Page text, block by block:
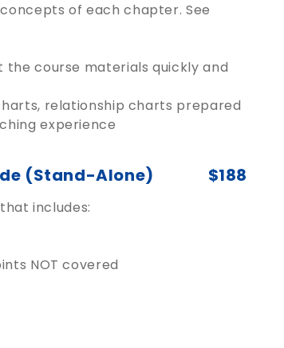
of each chapter. See
the course materials quickly and
relationship charts prepared
experience
(Stand-Alone) $188
includes:
NOT covered